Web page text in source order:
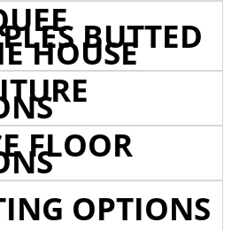
BUTTED
HOUSE
FLOOR
OPTIONS